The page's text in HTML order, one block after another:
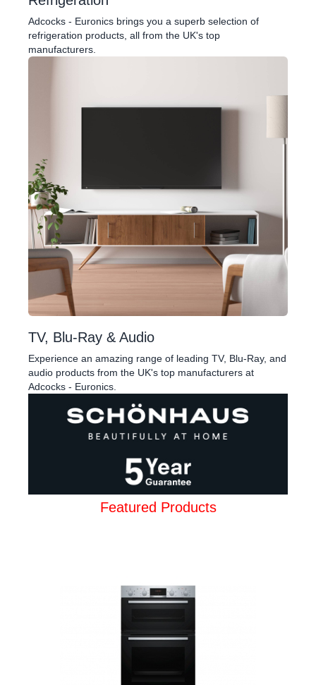
Adcocks - Euronics brings you a superb selection of
refrigeration products, all from the UK's top
manufacturers.
TV, Blu-Ray & Audio
Experience an amazing range of leading TV, Blu-Ray, and
audio products from the UK's top manufacturers at
Adcocks - Euronics.
Featured Products